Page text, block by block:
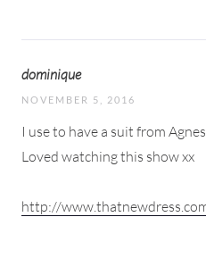
dominique
NOVEMBER 5, 2016
I use to have a suit from
Loved watching this show xx
http://